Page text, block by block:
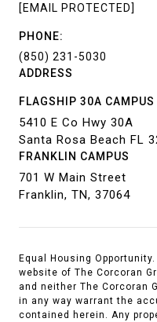
ADDRESS
FLAGSHIP 30A CAMPUS
5410 E Co Hwy 30A
Santa Rosa Beach FL
FRANKLIN CAMPUS
701 W Main Street
Franklin, TN, 37064
[EMAIL PROTECTED]
PHONE:
(850) 231-5030
Equal Housing
website of The Corcoran
and neither The Corcoran
in any way warrant the
contained herein. Any